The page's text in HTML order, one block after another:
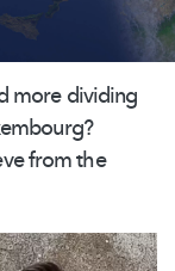
more dividing
from the